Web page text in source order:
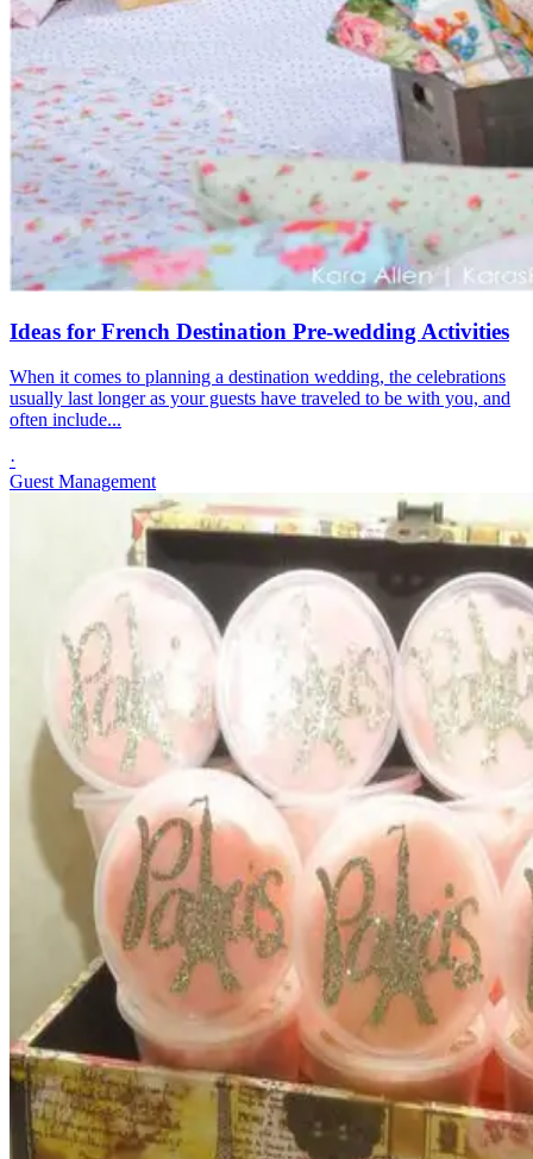
Ideas for French Destination Pre-wedding Activities
When it comes to planning a destination wedding, the celebrations
usually last longer as your guests have traveled to be with you, and
often include...
·
Guest Management